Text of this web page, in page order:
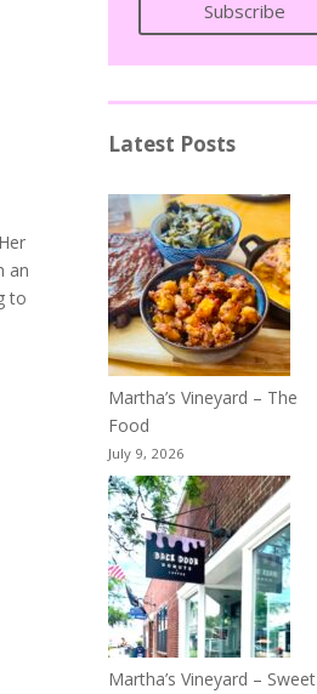
an
to
Subscribe
Latest Posts
Martha’s Vineyard – The
Food
July 9, 2026
Martha’s Vineyard – Sweet